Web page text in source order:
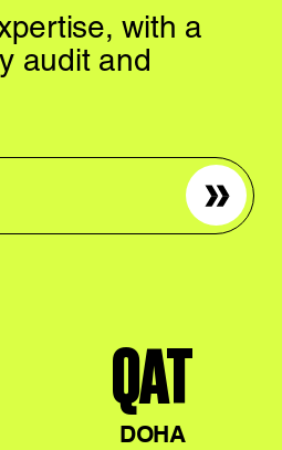
with a
audit and
Sign up
QAT
DOHA